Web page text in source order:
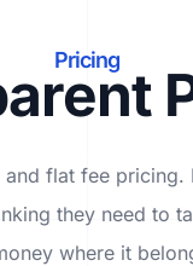
Pricing
flat fee pricing.
they need to
where it